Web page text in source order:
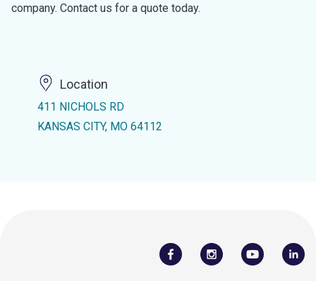
company. Contact us for a quote today.
Location
411 NICHOLS RD
KANSAS CITY, MO 64112